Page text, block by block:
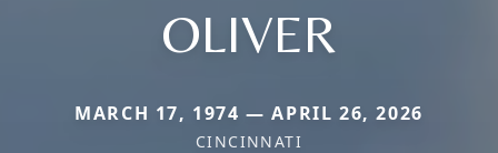
OLIVER
MARCH 17, 1974 — APRIL 26, 2026
CINCINNATI